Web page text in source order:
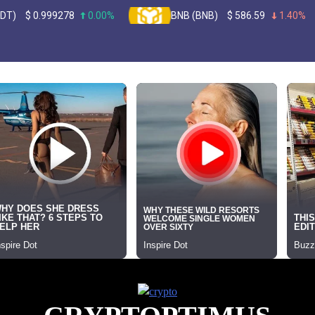
0.00% BNB (BNB) $ 586.59 1.40%